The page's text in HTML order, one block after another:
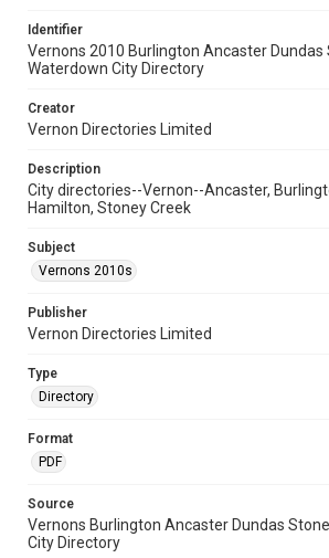
Identifier
Vernons 2010 Burlington Ancaster Dundas
Waterdown City Directory
Creator
Vernon Directories Limited
Description
City directories--Vernon--Ancaster,
Hamilton, Stoney Creek
Subject
Vernons 2010s
Publisher
Vernon Directories Limited
Type
Directory
Format
PDF
Source
Vernons Burlington Ancaster Dundas
City Directory